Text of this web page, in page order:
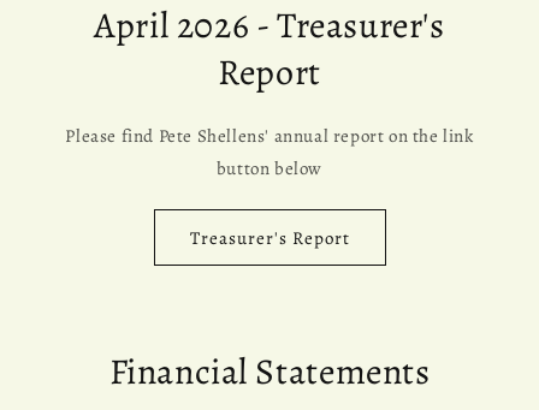
April 2026 - Treasurer's
Report
Please find Pete Shellens' annual report on the link
button below
Treasurer's Report
Financial Statements